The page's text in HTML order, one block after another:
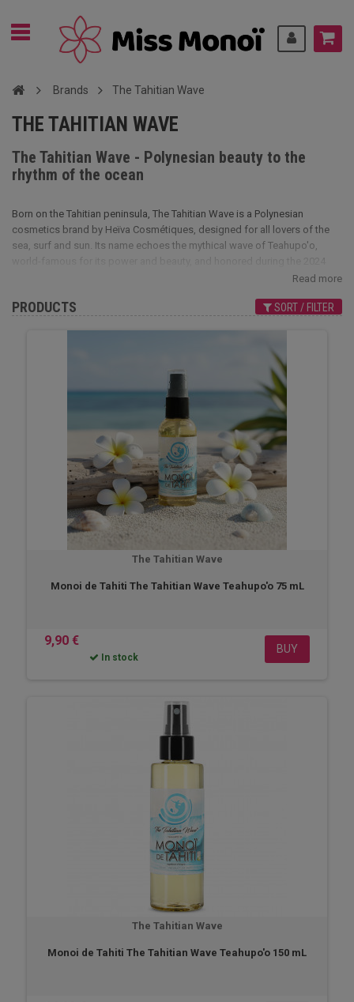
Brands The Tahitian Wave
THE TAHITIAN WAVE
The Tahitian Wave - Polynesian beauty to the
rhythm of the ocean
Born on the Tahitian peninsula, The Tahitian Wave is a Polynesian
cosmetics brand by Heïva Cosmétiques, designed for all lovers of the
sea, surf and sun. Its name echoes the mythical wave of Teahupo'o,
natural, sensorial formulas. Their unique fragrance evokes the sea,
Read more
PRODUCTS SORT / FILTER
The Tahitian Wave
Monoi de Tahiti The Tahitian Wave Teahupo'o 75 mL
9,90 €
In stock
BUY
The Tahitian Wave
Monoi de Tahiti The Tahitian Wave Teahupo'o 150 mL